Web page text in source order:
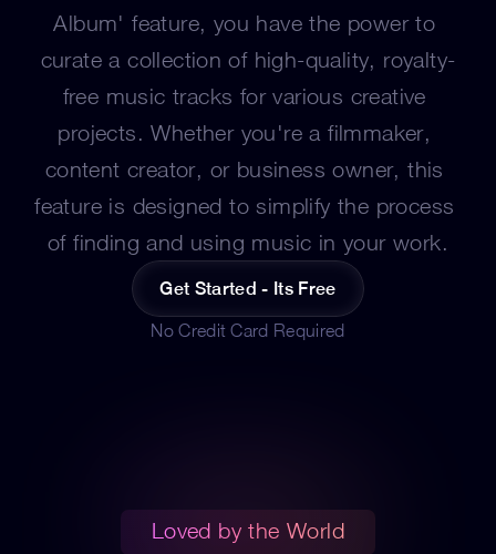
Album' feature, you have the power to
curate a collection of high-quality, royalty-
free music tracks for various creative
projects. Whether you're a filmmaker,
content creator, or business owner, this
feature is designed to simplify the process
of finding and using music in your work.
Get Started - Its Free
No Credit Card Required
Loved by the World